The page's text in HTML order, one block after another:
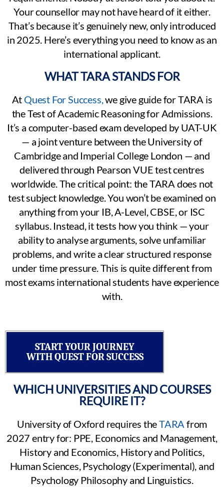
Your counsellor may not have heard of it either.
That’s because it’s genuinely new, only introduced
in 2025. Here’s everything you need to know as an
international applicant.
WHAT TARA STANDS FOR
At Quest For Success,we give guide for TARA is
the Test of Academic Reasoning for Admissions.
It’s a computer-based exam developed by UAT-UK
— a joint venture between the University of
Cambridge and Imperial College London — and
delivered through Pearson VUE test centres
worldwide. The critical point: the TARA does not
test subject knowledge. You won’t be examined on
anything from your IB, A-Level, CBSE, or ISC
syllabus. Instead, it tests how you think — your
ability to analyse arguments, solve unfamiliar
problems, and write a clear structured response
under time pressure. This is quite different from
most exams international students have experience
with.
START YOUR JOURNEY
WITH QUEST FOR SUCCESS
WHICH UNIVERSITIES AND COURSES
REQUIRE IT?
University of Oxford requires theTARA from
2027 entry for: PPE, Economics and Management,
History and Economics, History and Politics,
Human Sciences, Psychology (Experimental), and
Psychology Philosophy and Linguistics.